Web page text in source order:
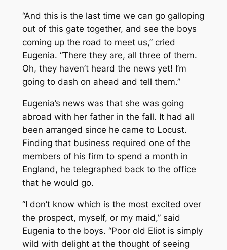
“And this is the last time we can go galloping
out of this gate together, and see the boys
coming up the road to meet us,” cried
Eugenia. “There they are, all three of them.
Oh, they haven’t heard the news yet! I’m
going to dash on ahead and tell them.”
Eugenia’s news was that she was going
abroad with her father in the fall. It had all
been arranged since he came to Locust.
Finding that business required one of the
members of his firm to spend a month in
England, he telegraphed back to the office
that he would go.
“I don’t know which is the most excited over
the prospect, myself, or my maid,” said
Eugenia to the boys. “Poor old Eliot is simply
wild with delight at the thought of seeing